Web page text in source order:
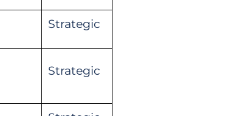
Strategic
Strategic